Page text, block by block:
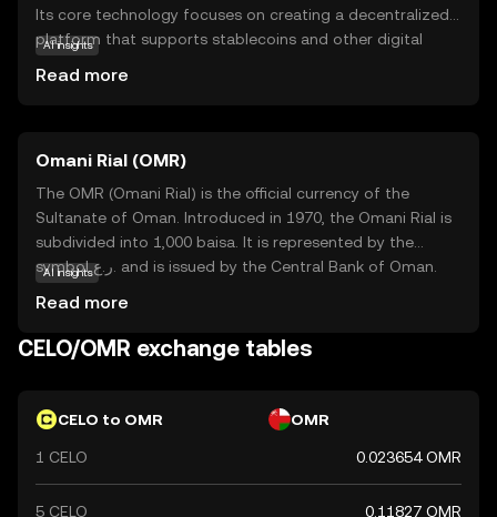
Its core technology focuses on creating a decentralized
platform that supports stablecoins and other digital
include facilitating peer-to-peer payments, remittances,
and micro-lending. By leveraging blockchain technology,
Celo aims to empower individuals and communities
worldwide, making digital finance more inclusive and
equitable. This makes CELO a relevant choice for those
interested in the future of global financial accessibility.
AI insights
Read more
Omani Rial (OMR)
The OMR (Omani Rial) is the official currency of the
Sultanate of Oman. Introduced in 1970, the Omani Rial is
subdivided into 1,000 baisa. It is represented by the
symbol ر.ع. and is issued by the Central Bank of Oman.
coins in smaller denominations. The Omani Rial is a stable
currency, reflecting Oman's economic strength and its
AI insights
Read more
CELO/OMR exchange tables
CELO to OMR OMR
1 CELO 0.023654 OMR
5 CELO 0.11827 OMR